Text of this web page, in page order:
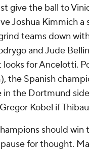
give the ball to
Joshua Kimmich
teams down
and Jude
for Ancelotti.
the Spanish
in the Dortmund
Kobel if
should
for thought.